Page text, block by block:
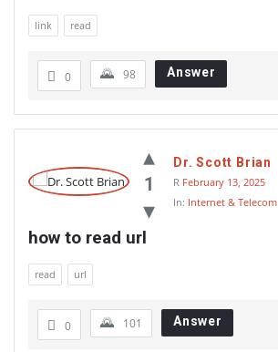
link read
0 98 Answer
1
Dr. Scott Brian
R February 13, 2025
In: Internet & Telecom
how to read url
read url
0 101 Answer